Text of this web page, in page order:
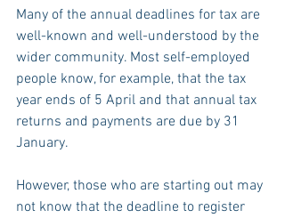
Many of the annual deadlines for tax are
well-known and well-understood by the
wider community. Most self-employed
people know, for example, that the tax
year ends of 5 April and that annual tax
returns and payments are due by 31
January.
However, those who are starting out may
not know that the deadline to register